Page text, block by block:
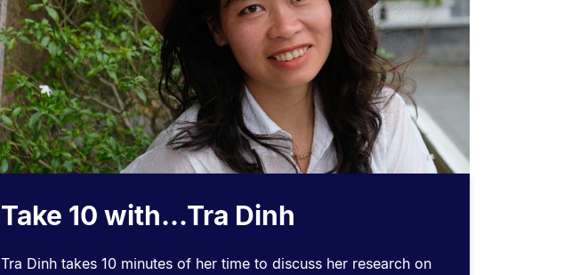
Take 10 with...Tra Dinh
Tra Dinh takes 10 minutes of her time to discuss her research on